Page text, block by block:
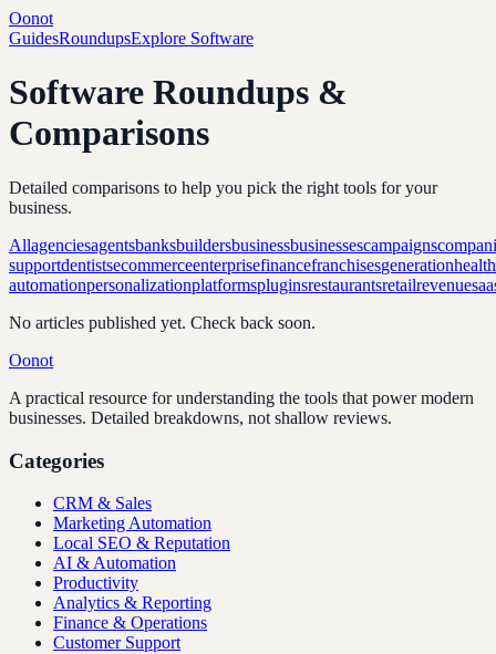
Oonot
GuidesRoundupsExplore Software
Software Roundups &
Comparisons
Detailed comparisons to help you pick the right tools for your
business.
Allagenciesagentsbanksbuildersbusinessbusinessescampaigns
supportdentistsecommerceenterprisefinancefranchisesgeneration
automationpersonalizationplatformspluginsrestaurantsretailrevenue
No articles published yet. Check back soon.
Oonot
A practical resource for understanding the tools that power modern
businesses. Detailed breakdowns, not shallow reviews.
Categories
CRM & Sales
Marketing Automation
Local SEO & Reputation
AI & Automation
Productivity
Analytics & Reporting
Finance & Operations
Customer Support